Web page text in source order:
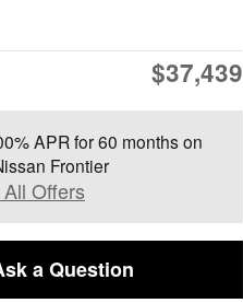
$37,439
APR for 60 months on
Frontier
Offers
a Question